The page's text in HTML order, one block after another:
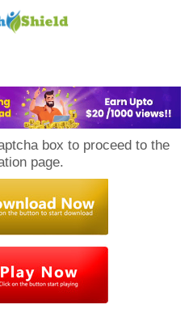
box to proceed to the
page.